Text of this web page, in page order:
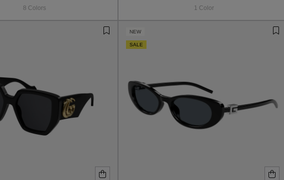
8 Colors 1 Color
NEW
SALE